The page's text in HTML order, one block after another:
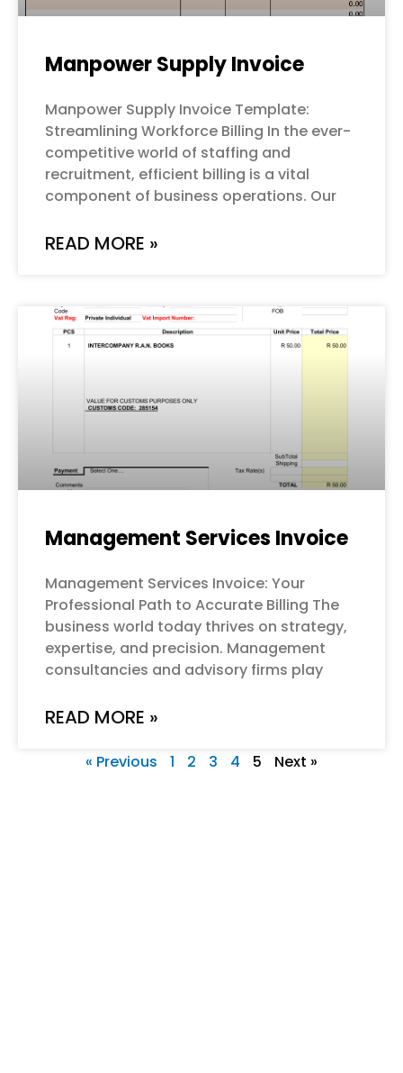
Manpower Supply Invoice
Manpower Supply Invoice Template:
Streamlining Workforce Billing In the ever-
competitive world of staffing and
recruitment, efficient billing is a vital
component of business operations. Our
READ MORE »
Management Services Invoice
Management Services Invoice: Your
Professional Path to Accurate Billing The
business world today thrives on strategy,
expertise, and precision. Management
consultancies and advisory firms play
READ MORE »
« Previous 1 2 3 4 5 Next »